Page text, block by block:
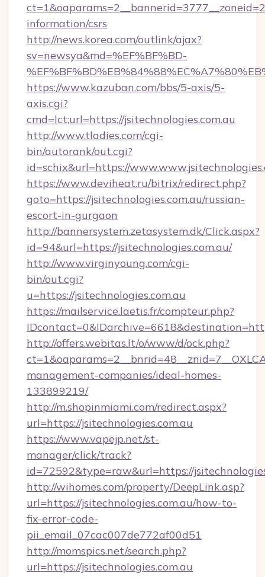
information/csrs
http://news.korea.com/outlink/ajax?
sv=newsya&md=%EF%BF%BD-
https://www.kazuban.com/bbs/5-axis/5-
axis.cgi?
cmd=lct;url=https://jsitechnologies.com.au
http://www.tladies.com/cgi-
bin/autorank/out.cgi?
id=schix&url=https://
https://www.deviheat.ru/bitrix/redirect.php?
goto=https://jsitechnologies.com.au/russian-
escort-in-gurgaon
http://bannersystem.zetasystem.dk/Click.aspx?
id=94&url=https://jsitechnologies.com.au/
http://www.virginyoung.com/cgi-
bin/out.cgi?
u=https://jsitechnologies.com.au
https://mailservice.laetis.fr/compteur.php?
http://offers.webitas.lt/o/www/d/ock.php?
management-companies/ideal-homes-
133899219/
http://m.shopinmiami.com/redirect.aspx?
url=https://jsitechnologies.com.au
https://www.vapejp.net/st-
manager/click/track?
id=72592&type=raw&url=https://
http://wihomes.com/property/DeepLink.asp?
url=https://jsitechnologies.com.au/how-to-
fix-error-code-
pii_email_07cac007de772af00d51
http://momspics.net/search.php?
url=https://jsitechnologies.com.au